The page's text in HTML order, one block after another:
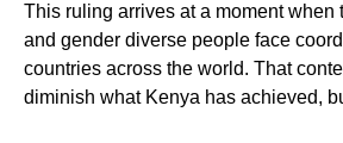
This ruling arrives at a moment when
and gender diverse people face
countries across the world. That
diminish what Kenya has achieved,